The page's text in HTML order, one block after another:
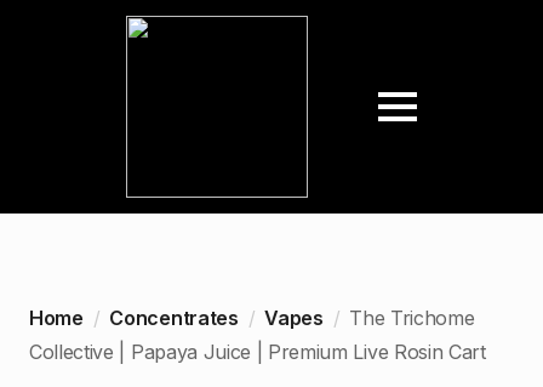
Home Concentrates Vapes
The Trichome
Collective | Papaya Juice | Premium Live Rosin Cart